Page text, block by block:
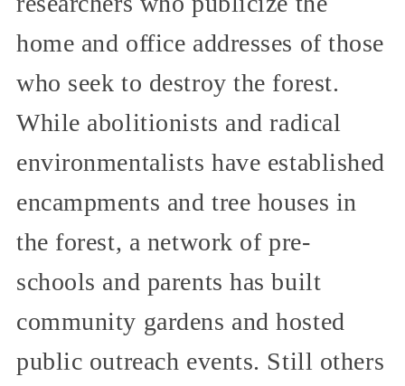
home and office addresses of those
who seek to destroy the forest.
While abolitionists and radical
environmentalists have established
encampments and tree houses in
the forest, a network of pre-
schools and parents has built
community gardens and hosted
public outreach events. Still others